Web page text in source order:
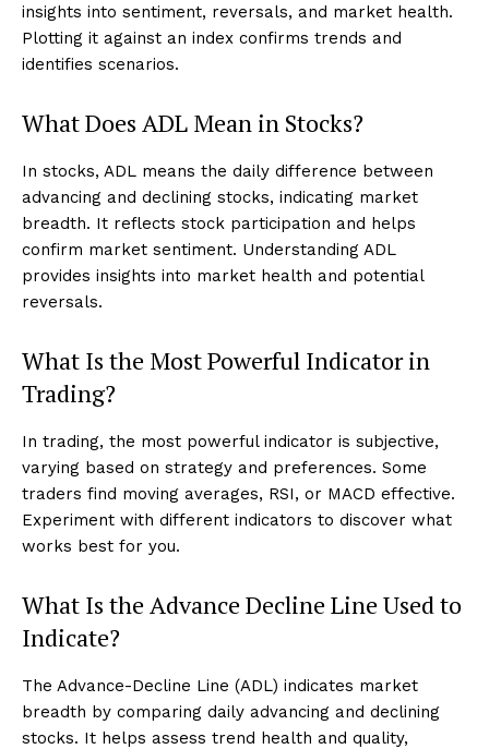
insights into sentiment, reversals, and market health.
Plotting it against an index confirms trends and
identifies scenarios.
What Does ADL Mean in Stocks?
In stocks, ADL means the daily difference between
advancing and declining stocks, indicating market
breadth. It reflects stock participation and helps
confirm market sentiment. Understanding ADL
provides insights into market health and potential
reversals.
What Is the Most Powerful Indicator in
Trading?
In trading, the most powerful indicator is subjective,
varying based on strategy and preferences. Some
traders find moving averages, RSI, or MACD effective.
Experiment with different indicators to discover what
works best for you.
What Is the Advance Decline Line Used to
Indicate?
The Advance-Decline Line (ADL) indicates market
breadth by comparing daily advancing and declining
stocks. It helps assess trend health and quality,